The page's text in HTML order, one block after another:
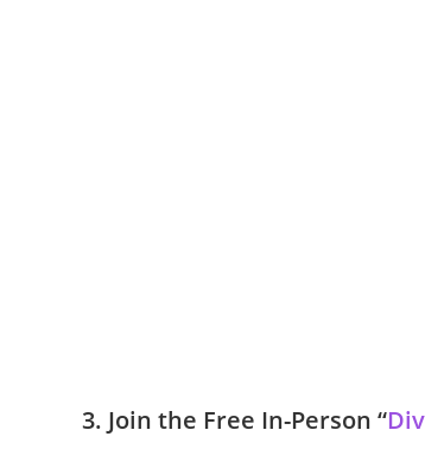
3. Join the Free In-Person “